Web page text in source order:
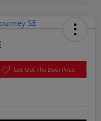
Get Out The Door Price